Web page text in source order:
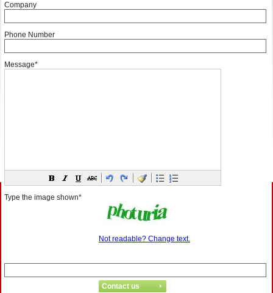
Company
Phone Number
Message*
Type the image shown*
Not readable? Change text.